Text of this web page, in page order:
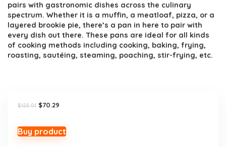
pairs with gastronomic dishes across the culinary
spectrum. Whether it is a muffin, a meatloaf, pizza, or a
layered brookie pie, there’s a pan in here to pair with
every dish out there. These pans are ideal for all kinds
of cooking methods including cooking, baking, frying,
roasting, sautéing, steaming, poaching, stir-frying, etc.
$123.01 Original
$123.01.
$70.29
$70.29.
Buy product